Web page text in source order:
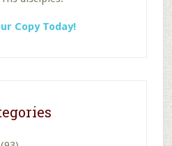
Copy Today!